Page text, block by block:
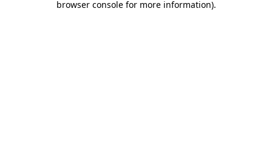
browser console for more information).